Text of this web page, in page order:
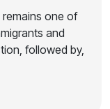
remains one of
and
followed by,